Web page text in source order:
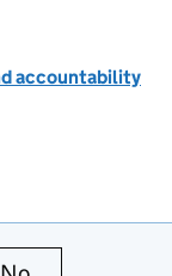
accountability